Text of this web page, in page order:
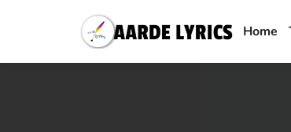
Home